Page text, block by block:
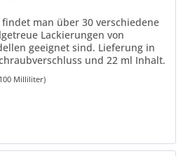
man über 30 verschiedene
Lackierungen von
geeignet sind. Lieferung in
und 22 ml Inhalt.
Milliliter)